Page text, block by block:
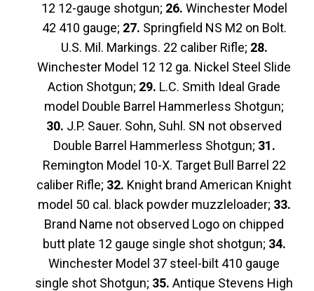
12 12-gauge shotgun; 26. Winchester Model
42 410 gauge; 27. Springfield NS M2 on Bolt.
U.S. Mil. Markings. 22 caliber Rifle; 28.
Winchester Model 12 12 ga. Nickel Steel Slide
Action Shotgun; 29. L.C. Smith Ideal Grade
model Double Barrel Hammerless Shotgun;
30. J.P. Sauer. Sohn, Suhl. SN not observed
Double Barrel Hammerless Shotgun; 31.
Remington Model 10-X. Target Bull Barrel 22
caliber Rifle; 32. Knight brand American Knight
model 50 cal. black powder muzzleloader; 33.
Brand Name not observed Logo on chipped
butt plate 12 gauge single shot shotgun; 34.
Winchester Model 37 steel-bilt 410 gauge
single shot Shotgun; 35. Antique Stevens High